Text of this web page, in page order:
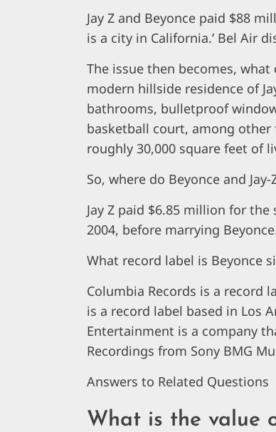
Jay Z and Beyonce paid $88
is a city in California.’ Bel Air
The issue then becomes, what
modern hillside residence of
bathrooms, bulletproof
basketball court, among
roughly 30,000 square feet of
So, where do Beyonce and Jay-
Jay Z paid $6.85 million for
2004, before marrying
What record label is Beyonce
Columbia Records is a record
is a record label based in Los
Entertainment is a company
Recordings from Sony BMG
Answers to Related Questions
What is the value